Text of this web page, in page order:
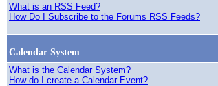
What is an RSS Feed?
How Do I Subscribe to the Forums RSS Feeds?
Calendar System
What is the Calendar System?
How do I create a Calendar Event?